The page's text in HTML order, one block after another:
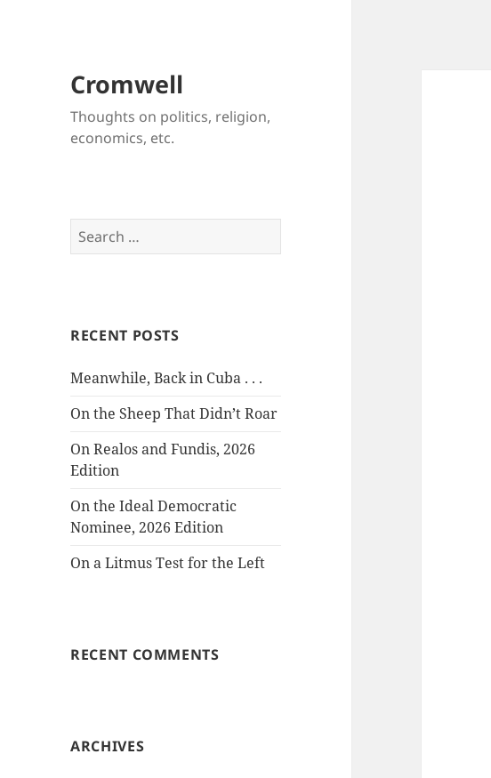
Cromwell
Thoughts on politics, religion,
economics, etc.
Search
for:
RECENT POSTS
Meanwhile, Back in Cuba . . .
On the Sheep That Didn’t Roar
On Realos and Fundis, 2026
Edition
On the Ideal Democratic
Nominee, 2026 Edition
On a Litmus Test for the Left
RECENT COMMENTS
ARCHIVES